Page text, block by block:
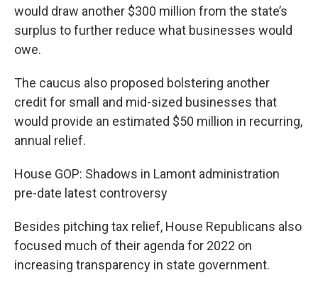
would draw another $300 million from the state’s
surplus to further reduce what businesses would
owe.
The caucus also proposed bolstering another
credit for small and mid-sized businesses that
would provide an estimated $50 million in recurring,
annual relief.
House GOP: Shadows in Lamont administration
pre-date latest controversy
Besides pitching tax relief, House Republicans also
focused much of their agenda for 2022 on
increasing transparency in state government.